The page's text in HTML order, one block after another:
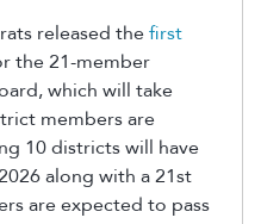
released thefirst
the 21-member
which will take
members are
10 districts will have
along with a 21st
are expected to pass